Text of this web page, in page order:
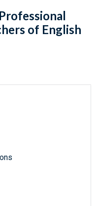
of English